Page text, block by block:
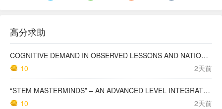
高分求助
COGNITIVE DEMAND IN OBSERVED LESSONS AND NATIONAL TESTING COMPARED TO PISA MATHEMATICS RESULTS IN LATVIA
10
2天前
“STEM MASTERMINDS” – AN ADVANCED LEVEL INTEGRATED STEM CURRICULUM
10
2天前